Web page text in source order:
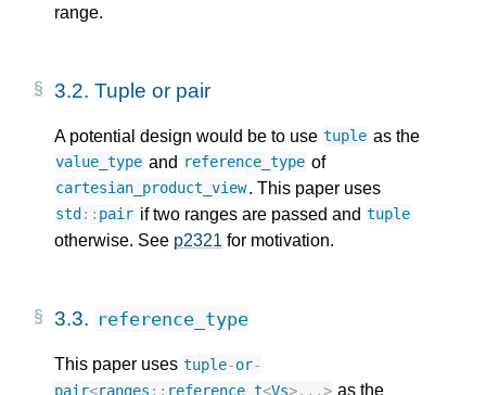
range.
3.2. Tuple or pair
A potential design would be to use tuple as the
value_type and reference_type of
cartesian_product_view. This paper uses
std :: pair if two ranges are passed and tuple
otherwise. See p2321 for motivation.
3.3. reference_type
This paper uses tuple-or-
pair<ranges :: reference_t<Vs>...> as the